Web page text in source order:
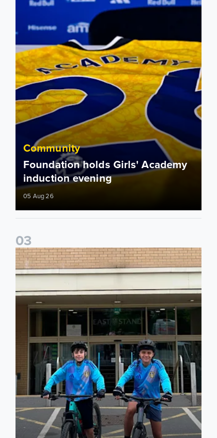
Community
Foundation holds Girls' Academy
induction evening
05 Aug 26
03
Isaac and Jack depart from Elland Road on fundraising